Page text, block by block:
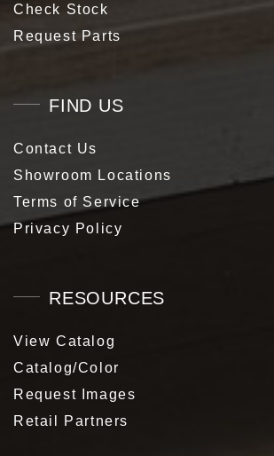
Check Stock
Request Parts
FIND US
Contact Us
Showroom Locations
Terms of Service
Privacy Policy
RESOURCES
View Catalog
Catalog/Color
Request Images
Retail Partners